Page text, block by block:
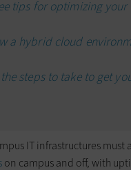
tips for optimizing your
a hybrid cloud
steps to take to get
IT infrastructures
on campus and off, with